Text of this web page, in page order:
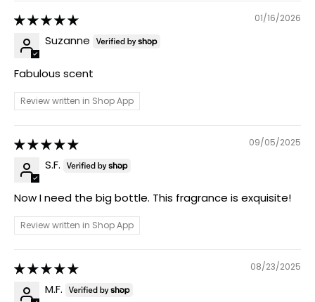
01/16/2026
Suzanne
Fabulous scent
Review written in Shop App
09/05/2025
S.F.
Now I need the big bottle. This fragrance is exquisite!
Review written in Shop App
08/23/2025
M.F.